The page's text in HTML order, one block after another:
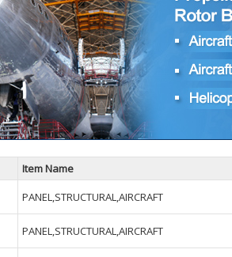
Item Name
PANEL,STRUCTURAL,AIRCRAFT
PANEL,STRUCTURAL,AIRCRAFT